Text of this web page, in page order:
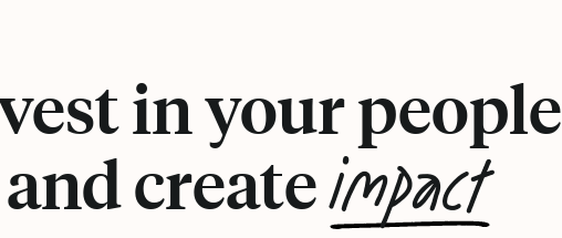
in your people
and createimpact